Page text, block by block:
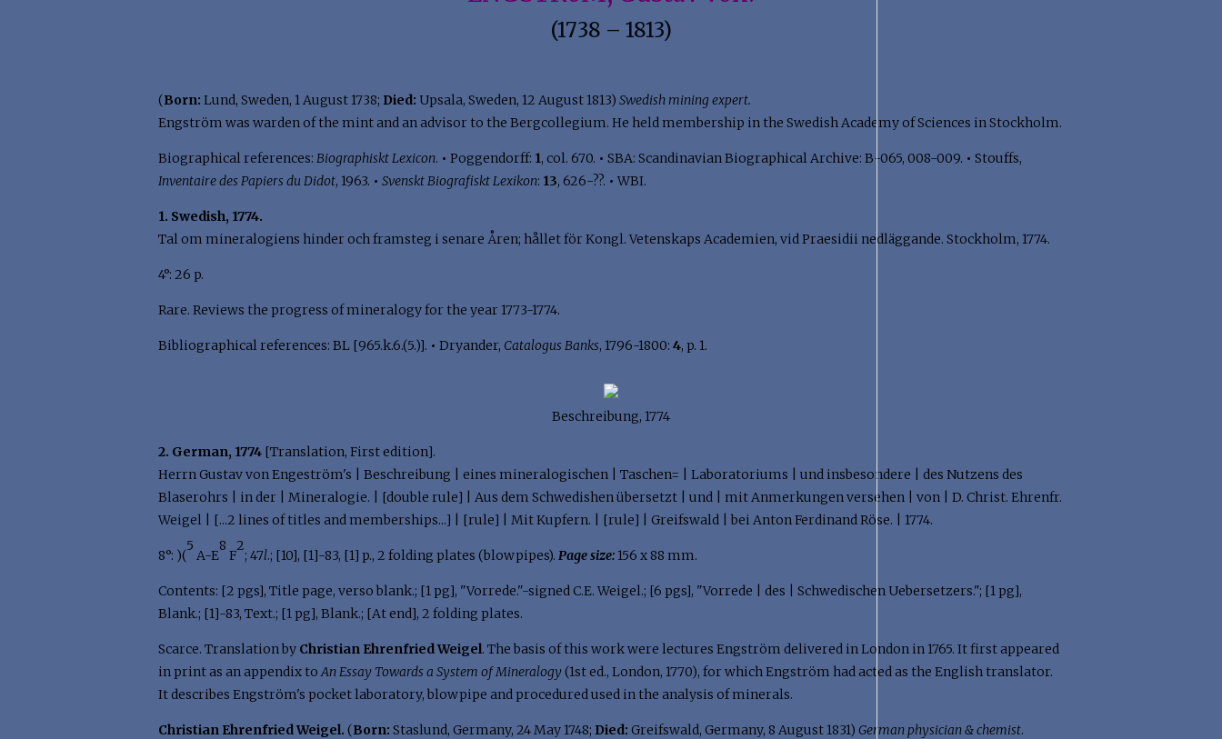
(1738 – 1813)
(Born: Lund, Sweden, 1 August 1738; Died: Upsala, Sweden, 12 August 1813)Swedish mining expert.
Engström was warden of the mint and an advisor to the Bergcollegium. He held membership in the Swedish Academy of Sciences in Stockholm.
Biographical references:Biographiskt Lexicon. • Poggendorff: 1, col. 670. • SBA: Scandinavian Biographical Archive: B-065, 008-009. • Stouffs,
Inventaire des Papiers du Didot, 1963. • Svenskt Biografiskt Lexikon: 13, 626-??. • WBI.
1. Swedish, 1774.
Tal om mineralogiens hinder och framsteg i senare Åren; hållet för Kongl. Vetenskaps Academien, vid Praesidii nedläggande. Stockholm, 1774.
4°: 26 p.
Rare. Reviews the progress of mineralogy for the year 1773-1774.
Bibliographical references: BL [965.k.6.(5.)]. • Dryander, Catalogus Banks, 1796-1800:4, p. 1.
Beschreibung, 1774
2. German, 1774 [Translation, First edition].
Herrn Gustav von Engeström's | Beschreibung | eines mineralogischen | Taschen= | Laboratoriums | und insbesondere | des Nutzens des
Blaserohrs | in der | Mineralogie. | [double rule] | Aus dem Schwedishen übersetzt | und | mit Anmerkungen versehen | von | D. Christ. Ehrenfr.
Weigel | [...2 lines of titles and memberships...] | [rule] | Mit Kupfern. | [rule] | Greifswald | bei Anton Ferdinand Röse. | 1774.
8°: )(
5
A-E
8
F
2
; 47l.; [10], [1]-83, [1] p., 2 folding plates (blowpipes).Page size:156 x 88 mm.
Contents: [2 pgs], Title page, verso blank.; [1 pg], "Vorrede."-signed C.E. Weigel.; [6 pgs], "Vorrede | des | Schwedischen Uebersetzers."; [1 pg],
Blank.; [1]-83, Text.; [1 pg], Blank.; [At end], 2 folding plates.
Scarce. Translation by Christian Ehrenfried Weigel. The basis of this work were lectures Engström delivered in London in 1765. It first appeared
in print as an appendix toAn Essay Towards a System of Mineralogy (1st ed., London, 1770), for which Engström had acted as the English translator.
It describes Engström's pocket laboratory, blowpipe and procedured used in the analysis of minerals.
Christian Ehrenfried Weigel. (Born: Staslund, Germany, 24 May 1748; Died: Greifswald, Germany, 8 August 1831)German physician & chemist.